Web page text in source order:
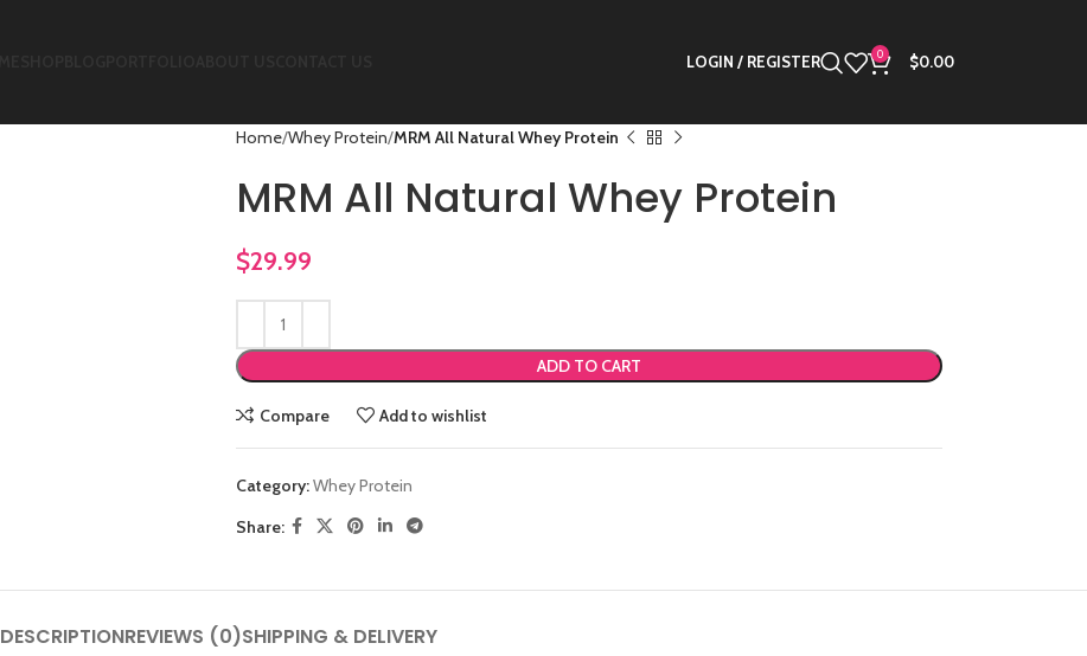
LOGIN / REGISTER 0 $0.00
Home Whey Protein MRM All Natural Whey Protein
MRM All Natural Whey Protein
$29.99
ADD TO CART
Compare Add to wishlist
Category:Whey Protein
Share:
DESCRIPTIONREVIEWS (0)SHIPPING & DELIVERY